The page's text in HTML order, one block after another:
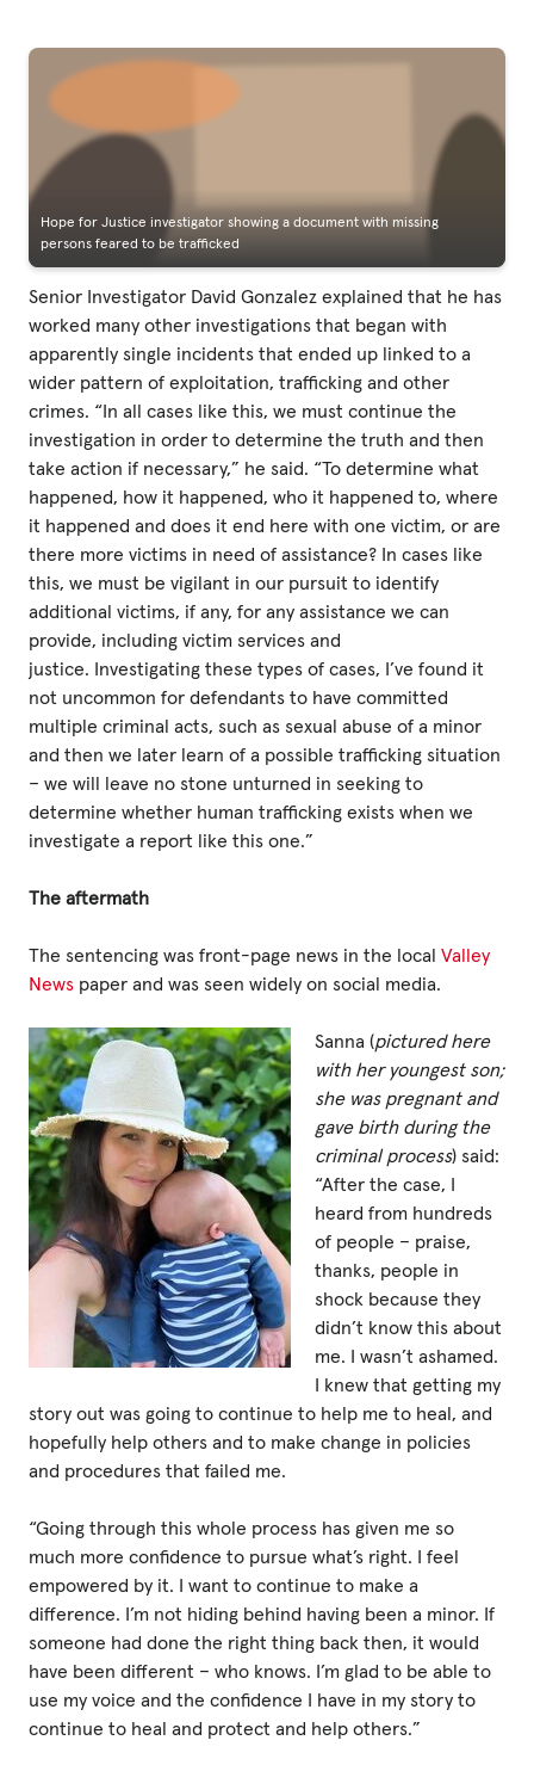
Hope for Justice investigator showing a document with missing
persons feared to be trafficked
Senior Investigator David Gonzalez explained that he has
worked many other investigations that began with
apparently single incidents that ended up linked to a
wider pattern of exploitation, trafficking and other
crimes. “In all cases like this, we must continue the
investigation in order to determine the truth and then
take action if necessary,” he said. “To determine what
happened, how it happened, who it happened to, where
it happened and does it end here with one victim, or are
there more victims in need of assistance? In cases like
this, we must be vigilant in our pursuit to identify
additional victims, if any, for any assistance we can
provide, including victim services and
justice. Investigating these types of cases, I’ve found it
not uncommon for defendants to have committed
multiple criminal acts, such as sexual abuse of a minor
and then we later learn of a possible trafficking situation
– we will leave no stone unturned in seeking to
determine whether human trafficking exists when we
investigate a report like this one.”
The aftermath
The sentencing was front-page news in the local Valley
News paper and was seen widely on social media.
Sanna (pictured here
with her youngest son;
she was pregnant and
gave birth during the
criminal process) said:
“After the case, I
heard from hundreds
of people – praise,
thanks, people in
shock because they
didn’t know this about
me. I wasn’t ashamed.
I knew that getting my
story out was going to continue to help me to heal, and
hopefully help others and to make change in policies
and procedures that failed me.
“Going through this whole process has given me so
much more confidence to pursue what’s right. I feel
empowered by it. I want to continue to make a
difference. I’m not hiding behind having been a minor. If
someone had done the right thing back then, it would
have been different – who knows. I’m glad to be able to
use my voice and the confidence I have in my story to
continue to heal and protect and help others.”